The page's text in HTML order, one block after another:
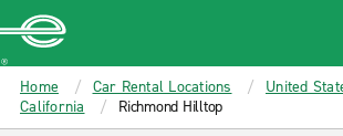
MAIN
CONTENT
Enterprise
Home Car Rental Locations
United
California
Richmond Hilltop